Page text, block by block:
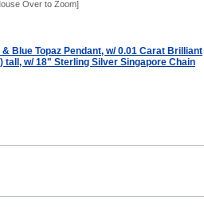
Over to Zoom]
Blue Topaz Pendant, w/ 0.01 Carat Brilliant
tall, w/ 18" Sterling Silver Singapore Chain